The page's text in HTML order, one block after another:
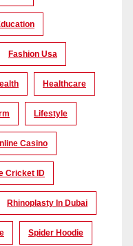
Fashion Usa
Healthcare
Lifestyle
Casino
Cricket ID
Rhinoplasty In Dubai
Spider Hoodie